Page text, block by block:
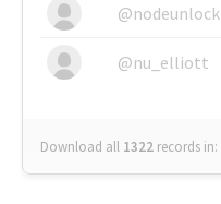
@nodeunlock
@nu_elliott
Download all 1322 records in: